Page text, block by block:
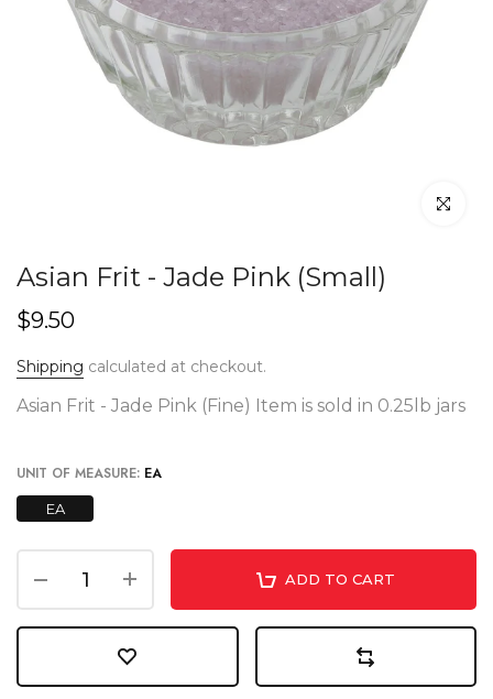
Click to
Asian Frit - Jade Pink (Small)
$9.50
Shipping calculated at checkout.
Asian Frit - Jade Pink (Fine) Item is sold in 0.25lb jars
UNIT OF MEASURE: EA
EA
ADD TO CART